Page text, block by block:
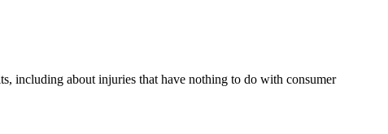
including about injuries that have nothing to do with consumer